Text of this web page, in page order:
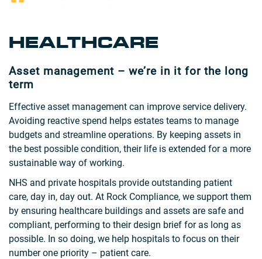
HEALTHCARE
Asset management – we’re in it for the long
term
Effective asset management can improve service delivery.
Avoiding reactive spend helps estates teams to manage
budgets and streamline operations. By keeping assets in
the best possible condition, their life is extended for a more
sustainable way of working.
NHS and private hospitals provide outstanding patient
care, day in, day out. At Rock Compliance, we support them
by ensuring healthcare buildings and assets are safe and
compliant, performing to their design brief for as long as
possible. In so doing, we help hospitals to focus on their
number one priority – patient care.